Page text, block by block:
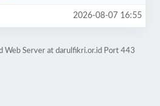
2026-08-07 16:55
Web Server at darulfikri.or.id Port 443